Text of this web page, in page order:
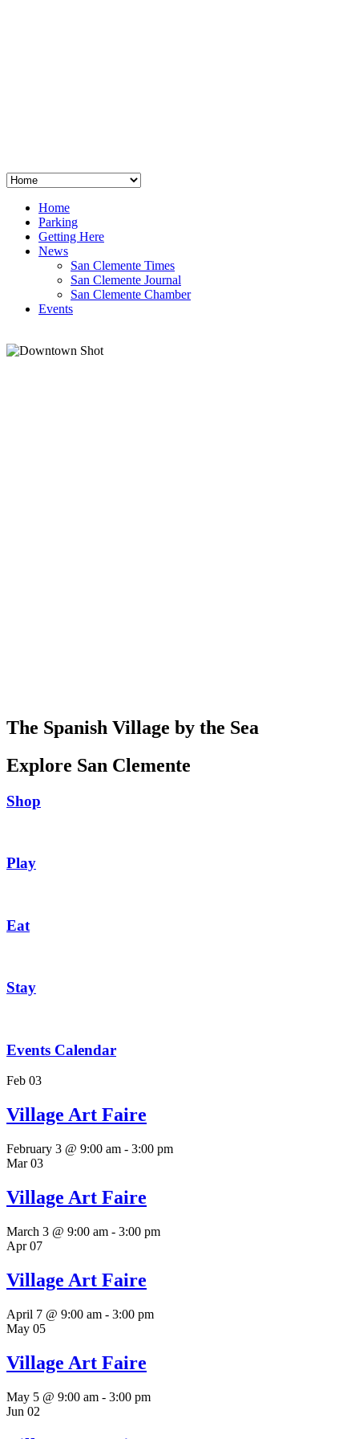
Home
Parking
Getting Here
News
San Clemente Times
San Clemente Journal
San Clemente Chamber
Events
The Spanish Village by the Sea
Explore San Clemente
Shop
Play
Eat
Stay
Events Calendar
Feb 03
Village Art Faire
February 3 @ 9:00 am - 3:00 pm
Mar03
Village Art Faire
March 3 @ 9:00 am - 3:00 pm
Apr07
Village Art Faire
April 7 @ 9:00 am - 3:00 pm
May 05
Village Art Faire
May 5 @ 9:00 am - 3:00 pm
Jun 02